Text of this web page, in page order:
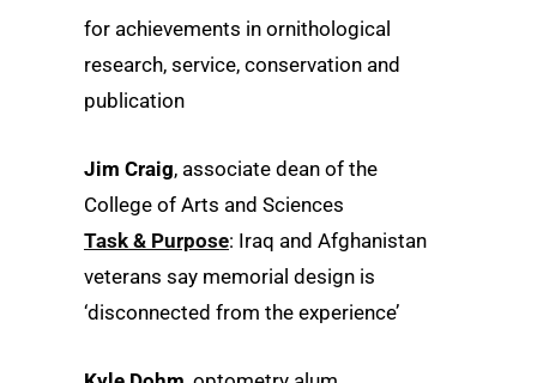
for achievements in ornithological
research, service, conservation and
publication
Jim Craig, associate dean of the
College of Arts and Sciences
Task & Purpose: Iraq and Afghanistan
veterans say memorial design is
‘disconnected from the experience’